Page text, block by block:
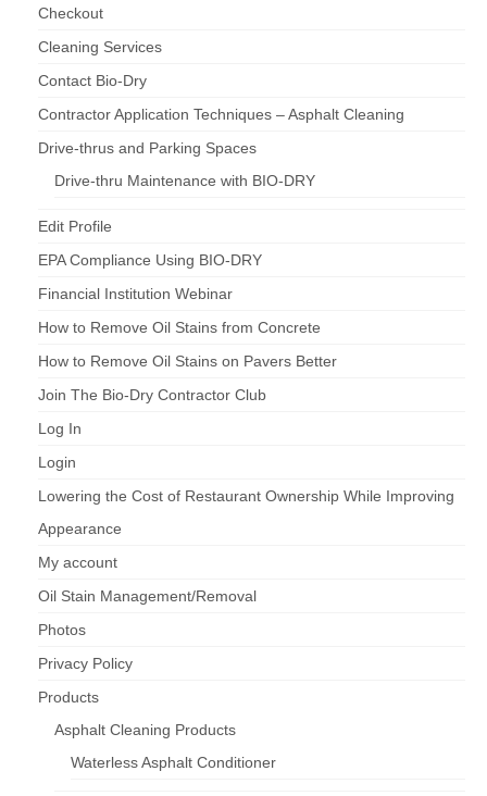
Checkout
Cleaning Services
Contact Bio-Dry
Contractor Application Techniques – Asphalt Cleaning
Drive-thrus and Parking Spaces
Drive-thru Maintenance with BIO-DRY
Edit Profile
EPA Compliance Using BIO-DRY
Financial Institution Webinar
How to Remove Oil Stains from Concrete
How to Remove Oil Stains on Pavers Better
Join The Bio-Dry Contractor Club
Log In
Login
Lowering the Cost of Restaurant Ownership While Improving
Appearance
My account
Oil Stain Management/Removal
Photos
Privacy Policy
Products
Asphalt Cleaning Products
Waterless Asphalt Conditioner